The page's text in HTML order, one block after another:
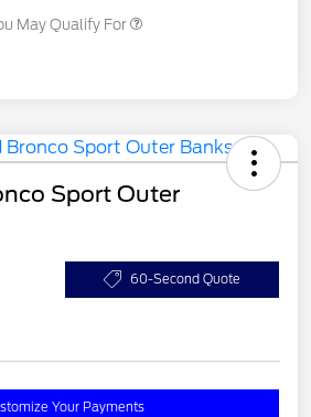
May Qualify For
Sport Outer
60-Second Quote
Your Payments